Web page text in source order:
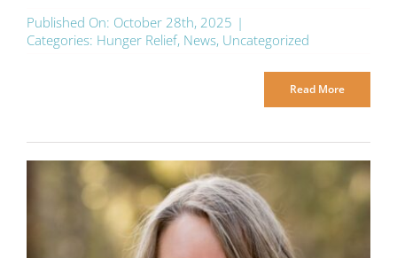
Published On: October 28th, 2025 |
Categories: Hunger Relief, News, Uncategorized
Read More